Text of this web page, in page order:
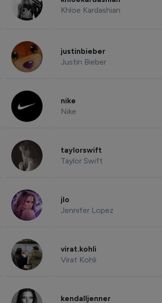
Khloe Kardashian
justinbieber
Justin Bieber
nike
Nike
taylorswift
Taylor Swift
jlo
Jennifer Lopez
virat.kohli
Virat Kohli
kendalljenner